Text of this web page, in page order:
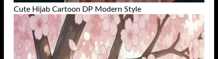
Cute Hijab Cartoon DP Modern Style